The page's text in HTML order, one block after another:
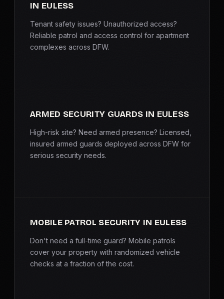
IN EULESS
Tenant safety issues? Unauthorized access?
Reliable patrol and access control for apartment
complexes across DFW.
ARMED SECURITY GUARDS IN EULESS
High-risk site? Need armed presence? Licensed,
insured armed guards deployed across DFW for
serious security needs.
MOBILE PATROL SECURITY IN EULESS
Don't need a full-time guard? Mobile patrols
cover your property with randomized vehicle
checks at a fraction of the cost.